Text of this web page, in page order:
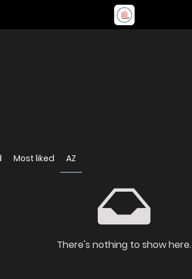
Most liked AZ
There's nothing to show here.